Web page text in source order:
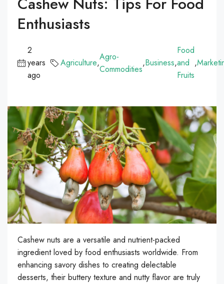
Enthusiasts
2
years
ago
Agriculture,
Agro-
Commodities
,Business,
Food
and
Fruits
,
Cashew nuts are a versatile and nutrient-packed
ingredient loved by food enthusiasts worldwide. From
enhancing savory dishes to creating delectable
desserts, their buttery texture and nutty flavor are truly